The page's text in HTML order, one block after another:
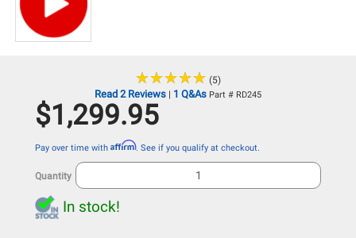
★★★★★
★★★★★ (5)
Read 2 Reviews | 1 Q&As Part # RD245
$1,299.95
Pay over time with Affirm. See if you qualify at checkout.
Quantity
In stock!